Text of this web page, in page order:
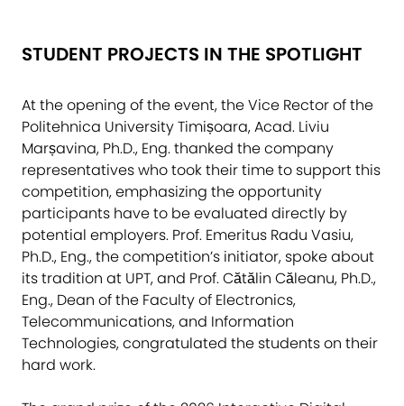
STUDENT PROJECTS IN THE SPOTLIGHT
At the opening of the event, the Vice Rector of the
Politehnica University Timișoara, Acad. Liviu
Marșavina, Ph.D., Eng. thanked the company
representatives who took their time to support this
competition, emphasizing the opportunity
participants have to be evaluated directly by
potential employers. Prof. Emeritus Radu Vasiu,
Ph.D., Eng., the competition’s initiator, spoke about
its tradition at UPT, and Prof. Cătălin Căleanu, Ph.D.,
Eng., Dean of the Faculty of Electronics,
Telecommunications, and Information
Technologies, congratulated the students on their
hard work.